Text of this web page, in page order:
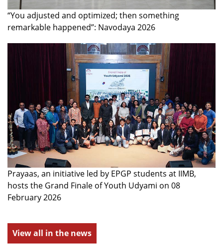
“You adjusted and optimized; then something
remarkable happened”: Navodaya 2026
Prayaas, an initiative led by EPGP students at IIMB,
hosts the Grand Finale of Youth Udyami on 08
February 2026
View all in the news